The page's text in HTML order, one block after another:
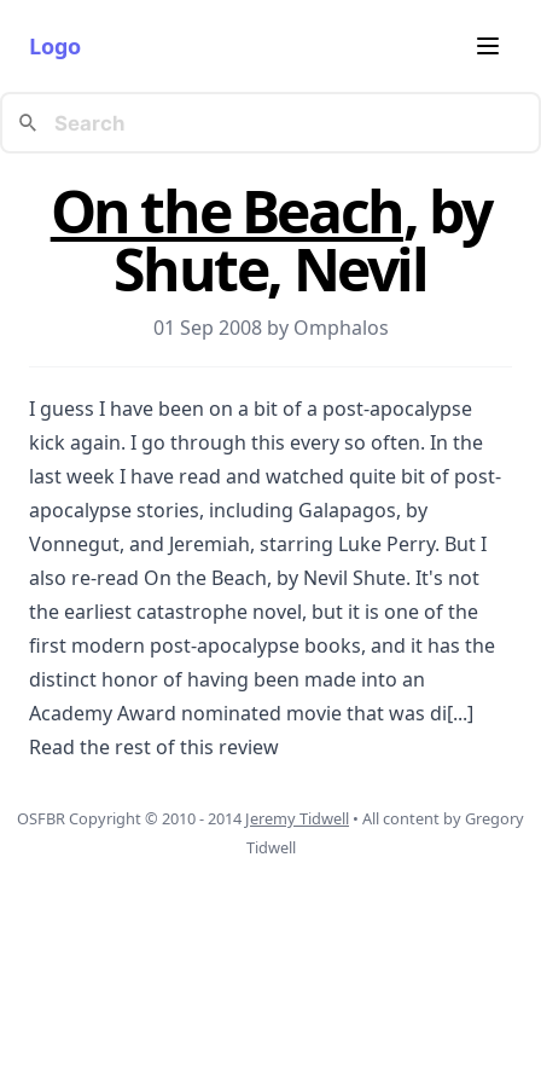
Logo
On the Beach, by
Shute, Nevil
01 Sep 2008 by Omphalos
I guess I have been on a bit of a post-apocalypse
kick again. I go through this every so often. In the
last week I have read and watched quite bit of post-
apocalypse stories, including Galapagos, by
Vonnegut, and Jeremiah, starring Luke Perry. But I
also re-read On the Beach, by Nevil Shute. It's not
the earliest catastrophe novel, but it is one of the
first modern post-apocalypse books, and it has the
distinct honor of having been made into an
Academy Award nominated movie that was di[...]
Read the rest of this review
OSFBR Copyright © 2010 - 2014 Jeremy Tidwell • All content by Gregory
Tidwell